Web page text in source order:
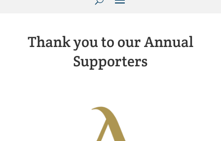
Thank you to our Annual
Supporters